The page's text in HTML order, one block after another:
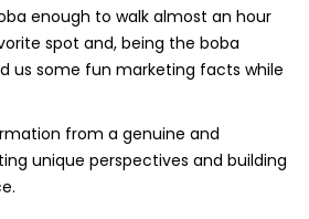
enough to walk almost an hour
spot and, being the boba
us some fun marketing facts while
from a genuine and
unique perspectives and building